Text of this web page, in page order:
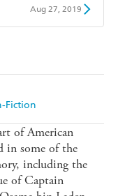
Fiction
Aug 27, 2019
of American
in some of the
including the
of Captain